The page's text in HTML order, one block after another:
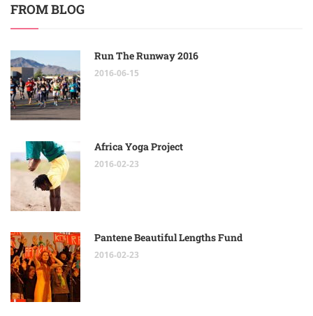
FROM BLOG
Run The Runway 2016
2016-06-15
Africa Yoga Project
2016-02-23
Pantene Beautiful Lengths Fund
2016-02-23